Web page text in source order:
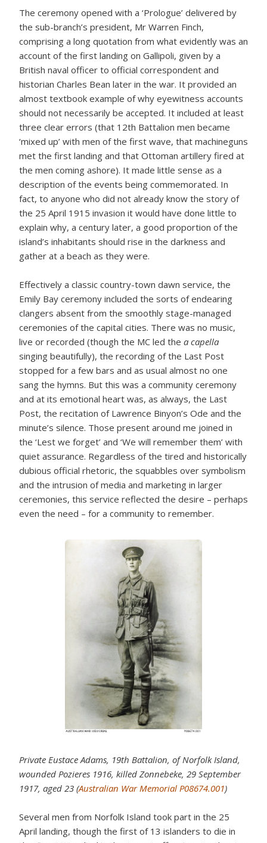
The ceremony opened with a ‘Prologue’ delivered by
the sub-branch’s president, Mr Warren Finch,
comprising a long quotation from what evidently was an
account of the first landing on Gallipoli, given by a
British naval officer to official correspondent and
historian Charles Bean later in the war. It provided an
almost textbook example of why eyewitness accounts
should not necessarily be accepted. It included at least
three clear errors (that 12th Battalion men became
‘mixed up’ with men of the first wave, that machineguns
met the first landing and that Ottoman artillery fired at
the men coming ashore). It made little sense as a
description of the events being commemorated. In
fact, to anyone who did not already know the story of
the 25 April 1915 invasion it would have done little to
explain why, a century later, a good proportion of the
island’s inhabitants should rise in the darkness and
gather at a beach as they were.
Effectively a classic country-town dawn service, the
Emily Bay ceremony included the sorts of endearing
clangers absent from the smoothly stage-managed
ceremonies of the capital cities. There was no music,
live or recorded (though the MC led the a capella
singing beautifully), the recording of the Last Post
stopped for a few bars and as usual almost no one
sang the hymns. But this was a community ceremony
and at its emotional heart was, as always, the Last
Post, the recitation of Lawrence Binyon’s Ode and the
minute’s silence. Those present around me joined in
the ‘Lest we forget’ and ‘We will remember them’ with
quiet assurance. Regardless of the tired and historically
dubious official rhetoric, the squabbles over symbolism
and the intrusion of media and marketing in larger
ceremonies, this service reflected the desire – perhaps
even the need – for a community to remember.
Private Eustace Adams, 19th Battalion, of Norfolk Island,
wounded Pozieres 1916, killed Zonnebeke, 29 September
1917, aged 23 (Australian War Memorial P08674.001)
Several men from Norfolk Island took part in the 25
April landing, though the first of 13 islanders to die in